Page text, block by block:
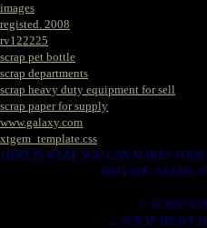
images
registed. 2008
rv122225
scrap pet bottle
scrap departments
scrap heavy duty equipment for sell
scrap paper for supply
www.galaxy.com
xtgem_template.css
HERE IS WERE YOU CAN MAKES
THAT YOU NEEDS.
1. SCRAP
2. SCRAP HEAVY